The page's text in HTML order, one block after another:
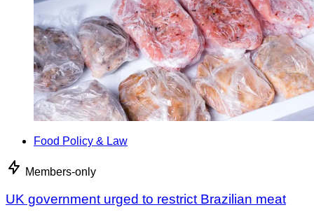
Food Policy & Law
Members-only
UK government urged to restrict Brazilian meat